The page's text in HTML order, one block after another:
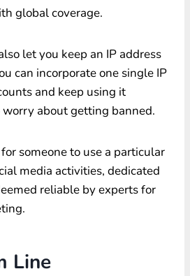
global coverage.
let you keep an IP address
can incorporate one single IP
and keep using it
about getting banned.
someone to use a particular
media activities, dedicated
reliable by experts for
Line